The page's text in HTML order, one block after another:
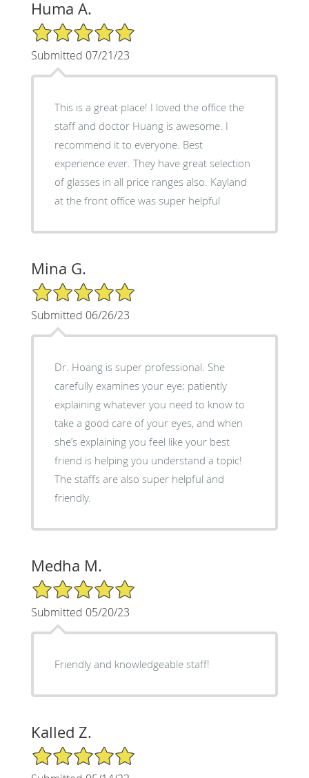
Huma A.
5/5 Star Rating
Submitted 07/21/23
This is a great place! I loved the office the
staff and doctor Huang is awesome. I
recommend it to everyone. Best
experience ever. They have great selection
of glasses in all price ranges also. Kayland
at the front office was super helpful
Mina G.
5/5 Star Rating
Submitted 06/26/23
Dr. Hoang is super professional. She
carefully examines your eye; patiently
explaining whatever you need to know to
take a good care of your eyes, and when
she’s explaining you feel like your best
friend is helping you understand a topic!
The staffs are also super helpful and
friendly.
Medha M.
5/5 Star Rating
Submitted 05/20/23
Friendly and knowledgeable staff!
Kalled Z.
5/5 Star Rating